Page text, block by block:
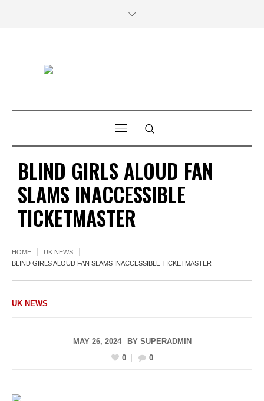
BLIND GIRLS ALOUD FAN
SLAMS INACCESSIBLE
TICKETMASTER
HOME
UK NEWS
BLIND GIRLS ALOUD FAN SLAMS INACCESSIBLE TICKETMASTER
UK NEWS
MAY 26, 2024 BY SUPERADMIN
0
0